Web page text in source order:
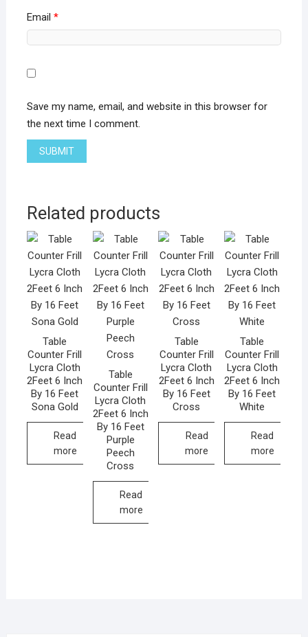
Email *
Save my name, email, and website in this browser for
the next time I comment.
Related products
Table
Counter Frill
Lycra Cloth
2Feet 6 Inch
By 16 Feet
Sona Gold
Read
more
Table
Counter Frill
Lycra Cloth
2Feet 6 Inch
By 16 Feet
Purple
Peech
Cross
Read
more
Table
Counter Frill
Lycra Cloth
2Feet 6 Inch
By 16 Feet
Cross
Read
more
Table
Counter Frill
Lycra Cloth
2Feet 6 Inch
By 16 Feet
White
Read
more